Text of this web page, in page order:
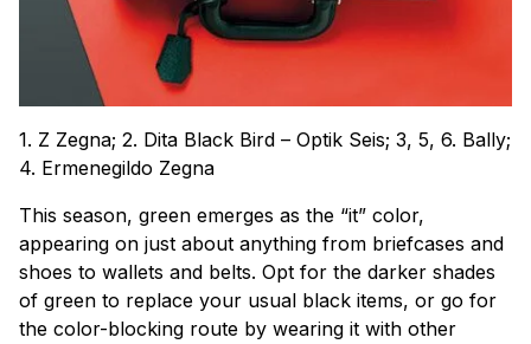
1. Z Zegna; 2. Dita Black Bird – Optik Seis; 3, 5, 6. Bally;
4. Ermenegildo Zegna
This season, green emerges as the “it” color,
appearing on just about anything from briefcases and
shoes to wallets and belts. Opt for the darker shades
of green to replace your usual black items, or go for
the color-blocking route by wearing it with other